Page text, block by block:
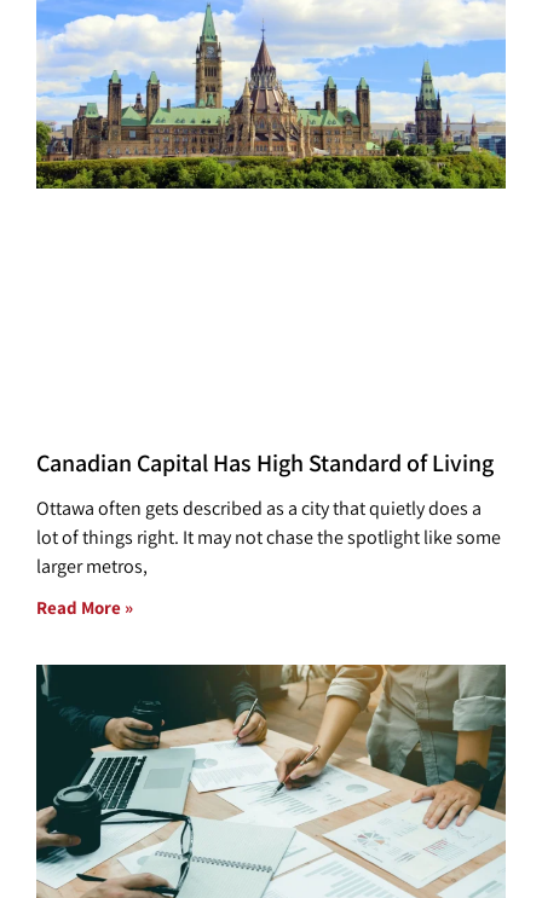
Canadian Capital Has High Standard of Living
Ottawa often gets described as a city that quietly does a
lot of things right. It may not chase the spotlight like some
larger metros,
Read More »